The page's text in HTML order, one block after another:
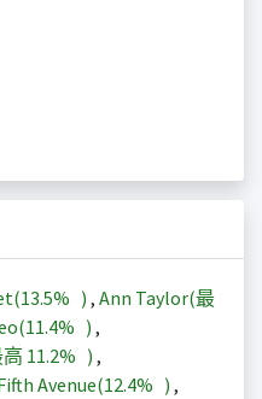
13.5% ) , Ann Taylor(最
11.4% ) ,
11.2% ) ,
Avenue(12.4% ) ,